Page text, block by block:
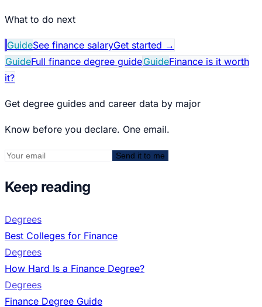
What to do next
GuideSee finance salaryGet started →
GuideFull finance degree guideGuideFinance is it worth
it?
Get degree guides and career data by major
Know before you declare. One email.
Send it to me
Keep reading
Degrees
Best Colleges for Finance
Degrees
How Hard Is a Finance Degree?
Degrees
Finance Degree Guide